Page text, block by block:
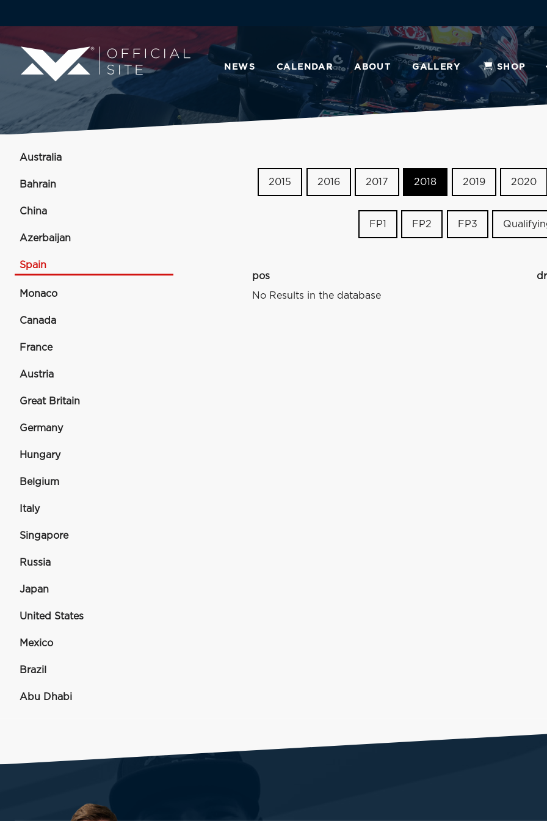
NEWS CALENDAR ABOUT GALLERY SHOP
Australia
Bahrain
China
Azerbaijan
Spain
Monaco
Canada
France
Austria
Great Britain
Germany
Hungary
Belgium
Italy
Singapore
Russia
Japan
United States
Mexico
Brazil
Abu Dhabi
2015 2016 2017 2018 2019 2020
FP1 FP2 FP3
pos
No Results in the database